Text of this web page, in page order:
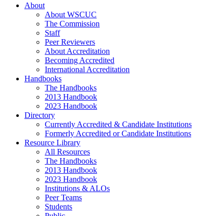
About
About WSCUC
The Commission
Staff
Peer Reviewers
About Accreditation
Becoming Accredited
International Accreditation
Handbooks
The Handbooks
2013 Handbook
2023 Handbook
Directory
Currently Accredited & Candidate Institutions
Formerly Accredited or Candidate Institutions
Resource Library
All Resources
The Handbooks
2013 Handbook
2023 Handbook
Institutions & ALOs
Peer Teams
Students